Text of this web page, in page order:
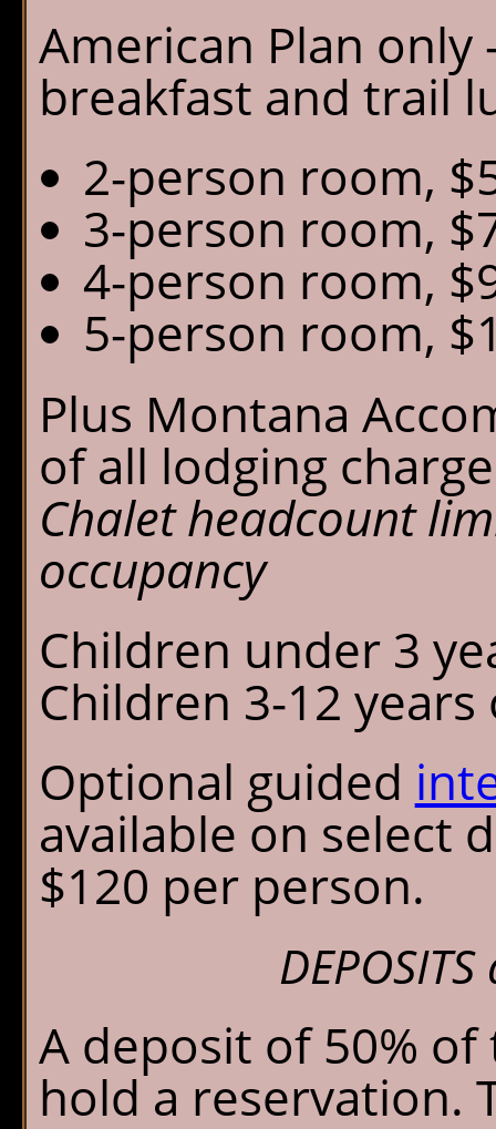
American Plan
breakfast and trail
2-person room,
3-person room,
4-person room,
5-person room,
Plus Montana
of all lodging
Chalet headcount
occupancy
Children under 3
Children 3-12
Optional guided
available on select
$120 per person.
A deposit of 50%
hold a reservation.